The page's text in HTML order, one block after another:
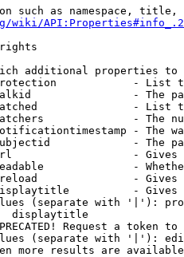
such as namespace, title,
wiki/
additional properties to
- List
- The
- List
- The
- The
- The
-
-
-
-
(separate with '|'):
displaytitle
Request a token
(separate with '|'):
more results are